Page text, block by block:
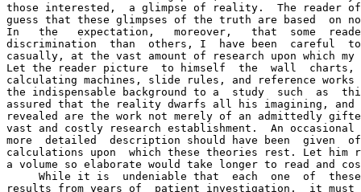
those interested,  a glimpse of reality.  The reader
guess that these glimpses of the truth are based  on
In   the   expectation,   moreover,   that  some
discrimination  than  others, I  have been  careful
casually, at the vast amount of research upon which
Let the reader picture  to himself  the  wall  charts,
calculating machines, slide rules, and reference works
the indispensable background to a  study  such  as
assured that the reality dwarfs all his imagining,
revealed are the work not merely of an admittedly
vast and costly research establishment.  An
more  detailed  description should have been  given
calculations upon  which these theories rest. Let him
a volume so elaborate would take longer to read and
While it is  undeniable that  each  one  of
results from years of  patient investigation,  it must